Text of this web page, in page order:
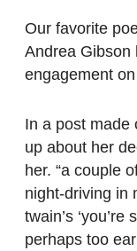
Our favorite
Andrea Gibson
engagement
In a post made
up about her
her. “a couple
night-driving in
twain’s ‘you’re
perhaps too